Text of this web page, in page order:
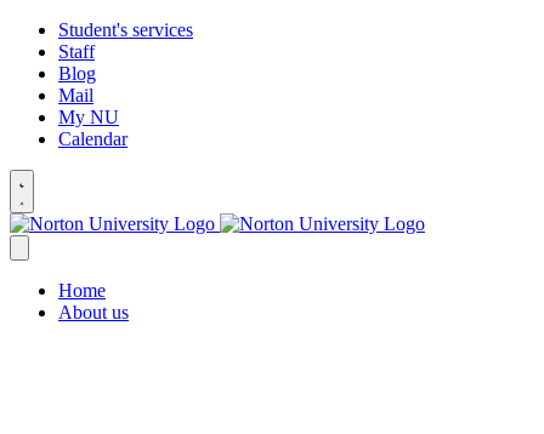
Student's services
Staff
Blog
Mail
My NU
Calendar
Home
About us